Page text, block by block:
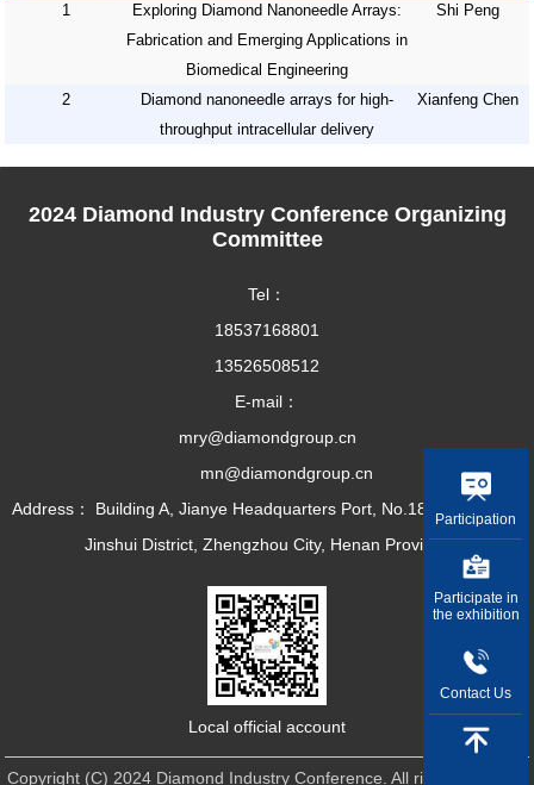
Participation
Participate in
the exhibition
Contact Us
1
Exploring Diamond Nanoneedle Arrays:
Fabrication and Emerging Applications in
Biomedical Engineering
Shi Peng
2
Diamond nanoneedle arrays for high-
throughput intracellular delivery
Xianfeng Chen
2024 Diamond Industry Conference Organizing
Committee
Tel：
18537168801
13526508512
E-mail：
mry@diamondgroup.cn
mn@diamondgroup.cn
Address： Building A, Jianye Headquarters Port, No.18 Dirun Road,
Jinshui District, Zhengzhou City, Henan Province
Local official account
Copyright (C) 2024 Diamond Industry Conference. All rights reserved